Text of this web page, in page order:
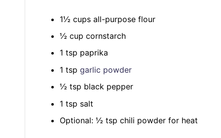
1½ cups all-purpose flour
½ cup cornstarch
1 tsp paprika
1 tsp garlic powder
½ tsp black pepper
1 tsp salt
Optional: ½ tsp chili powder for heat